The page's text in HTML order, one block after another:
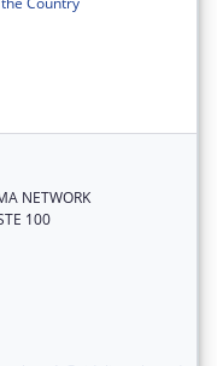
NETWORK
100